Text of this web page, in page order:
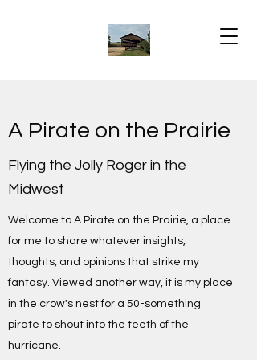
A Pirate on the Prairie
Flying the Jolly Roger in the
Midwest
Welcome to A Pirate on the Prairie, a place
for me to share whatever insights,
thoughts, and opinions that strike my
fantasy. Viewed another way, it is my place
in the crow's nest for a 50-something
pirate to shout into the teeth of the
hurricane.